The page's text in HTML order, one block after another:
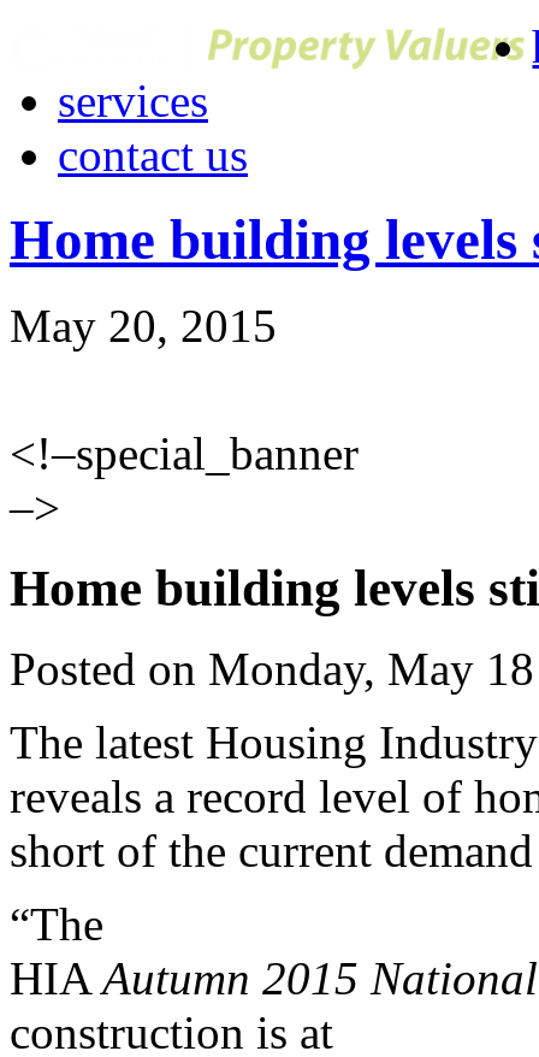
services
contact us
Home building
May 20, 2015
<!–special_banner
–>
Home building levels
Posted on Monday, May
The latest Housing
reveals a record level of
short of the current
“The
HIAAutumn 2015
construction is at